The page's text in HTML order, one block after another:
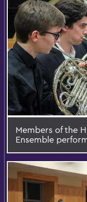
Members of the
Ensemble